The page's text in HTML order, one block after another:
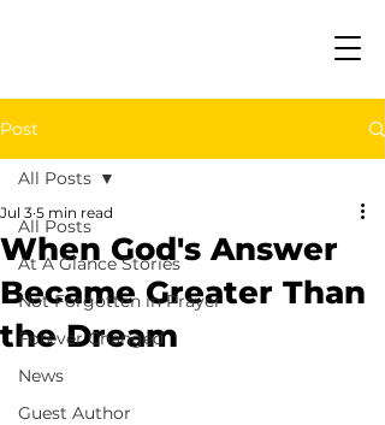
Post
All Posts
At A Glance Stories
Not Forgotten in Prayer
Forever Changed
News
Guest Author
All Posts
When God's Answer
Became Greater Than
the Dream
Jul 3 5 min read